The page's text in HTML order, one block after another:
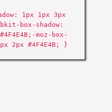
1px 1px 3px
box-shadow:
moz-box-
2px #4F4E4B; }